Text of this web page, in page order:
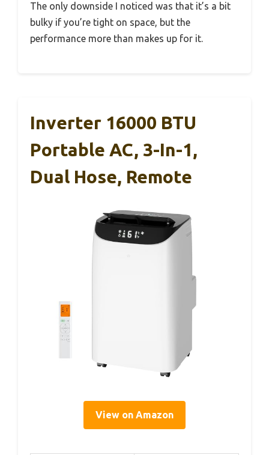
The only downside I noticed was that it’s a bit
bulky if you’re tight on space, but the
performance more than makes up for it.
Inverter 16000 BTU
Portable AC, 3-In-1,
Dual Hose, Remote
View on Amazon